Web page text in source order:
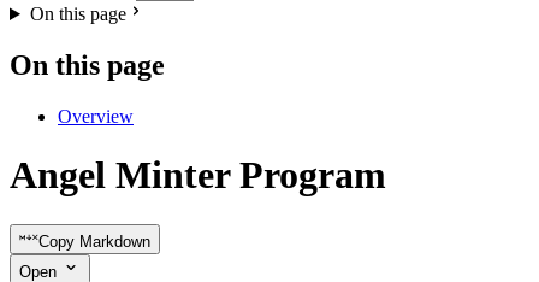
On this page
On this page
Overview
Angel Minter Program
Copy Markdown
Open